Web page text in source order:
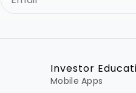
Investor
Mobile Apps